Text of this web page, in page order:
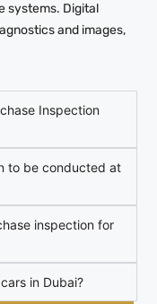
systems. Digital
and images,
Inspection
to be conducted at
inspection for
in Dubai?